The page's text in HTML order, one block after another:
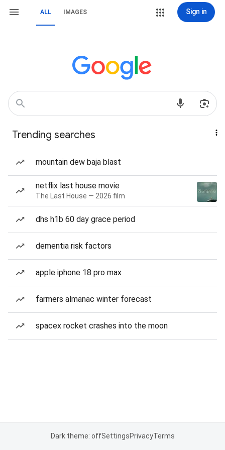
ALL IMAGES Sign in
Trending searches
mountain dew baja blast
netflix last house movie
The Last House — 2026 film
dhs h1b 60 day grace period
dementia risk factors
apple iphone 18 pro max
farmers almanac winter forecast
spacex rocket crashes into the moon
Dark theme: offSettingsPrivacyTerms